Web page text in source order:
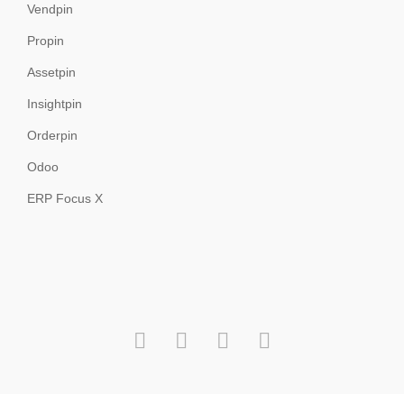
Vendpin
Propin
Assetpin
Insightpin
Orderpin
Odoo
ERP Focus X